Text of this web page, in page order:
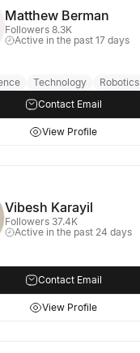
Matthew Berman
Followers 8.3K
Active in the past 17 days
Technology
Robotics
Contact Email
View Profile
Vibesh Karayil
Followers 37.4K
Active in the past 24 days
Contact Email
View Profile